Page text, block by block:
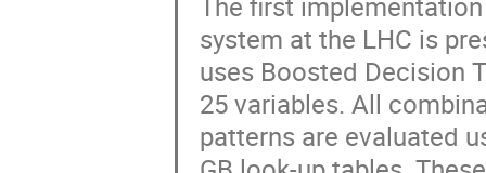
system at the LHC is
uses Boosted Decision
25 variables. All
patterns are evaluated